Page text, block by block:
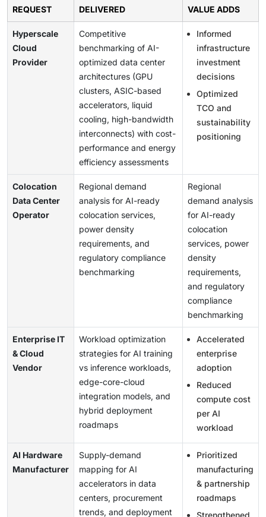
REQUEST DELIVERED VALUE ADDS
Hyperscale
Cloud
Provider
Competitive
benchmarking of AI-
optimized data center
architectures (GPU
clusters, ASIC-based
accelerators, liquid
cooling, high-bandwidth
interconnects) with cost-
performance and energy
efficiency assessments
Informed
infrastructure
investment
decisions
Optimized
TCO and
sustainability
positioning
Colocation
Data Center
Operator
Regional demand
analysis for AI-ready
colocation services,
power density
requirements, and
regulatory compliance
benchmarking
Regional
demand analysis
for AI-ready
colocation
services, power
density
requirements,
and regulatory
compliance
benchmarking
Enterprise IT
& Cloud
Vendor
Workload optimization
strategies for AI training
vs inference workloads,
edge-core-cloud
integration models, and
hybrid deployment
roadmaps
Accelerated
enterprise
adoption
Reduced
compute cost
per AI
workload
AI Hardware
Manufacturer
Supply-demand
mapping for AI
accelerators in data
centers, procurement
trends, and deployment
Prioritized
manufacturing
& partnership
roadmaps
Strengthened